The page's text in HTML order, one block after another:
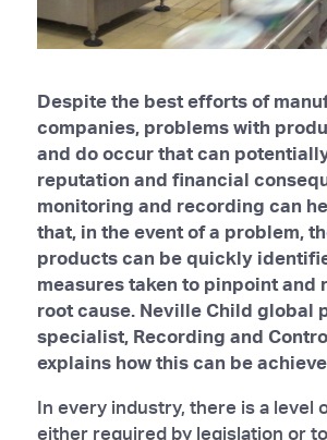
Despite the best efforts of
companies, problems with
and do occur that can
reputation and financial
monitoring and recording can
that, in the event of a problem,
products can be quickly
measures taken to pinpoint and
root cause. Neville Child global
specialist, Recording and
explains how this can be
In every industry, there is a level
either required by legislation or